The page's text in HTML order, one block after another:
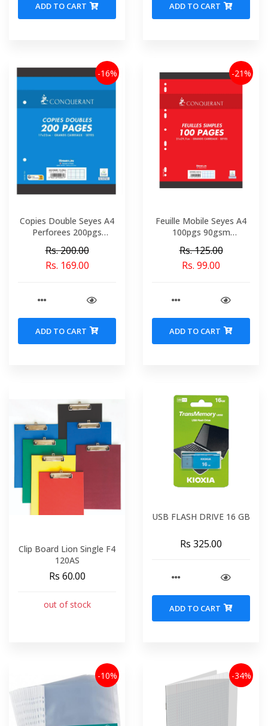
ADD TO CART ADD TO CART
-16%
Copies Double Seyes A4
Perforees 200pgs
5049-02053
Rs. 200.00
Rs. 169.00
ADD TO CART
-21%
Feuille Mobile Seyes A4
100pgs 90gsm
Ref 2990
Rs. 125.00
Rs. 99.00
ADD TO CART
Clip Board Lion Single F4
120AS
Rs 60.00
out of stock
USB FLASH DRIVE 16 GB
Rs 325.00
ADD TO CART
-10% -34%